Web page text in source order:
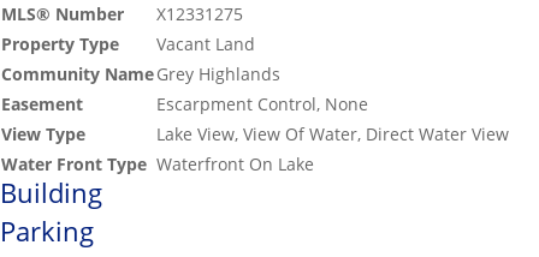
MLS® Number
X12331275
Property Type
Vacant Land
Community NameGrey Highlands
Easement
Escarpment Control, None
View Type
Lake View, View Of Water, Direct Water View
Water Front Type Waterfront On Lake
Building
Parking